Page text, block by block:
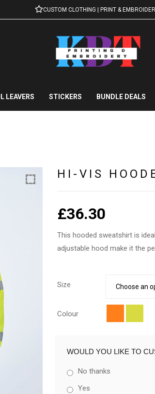
CUSTOM CLOTHING | PRINT &
LEAVERS STICKERS BUNDLE DEALS
HI-VIS
£36.30
This hooded sweatshirt is
adjustable hood make it the
Size
Colour
WOULD YOU LIKE TO
No thanks
Yes